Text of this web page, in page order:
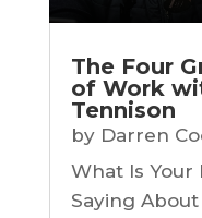
The Four
of Work
Tennison
by Darren
What Is Your
Saying